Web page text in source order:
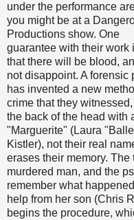
under the performance
you might be at a
Productions show. One
guarantee with their work
that there will be blood,
not disappoint. A
has invented a new
crime that they
the back of the head with
"Marguerite" (Laura
Kistler), not their real
erases their memory.
murdered man, and the
remember what
help from her son (Chris
begins the procedure,